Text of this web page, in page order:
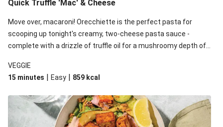
Quick Truffle 'Mac' & Cheese
Move over, macaroni! Orecchiette is the perfect pasta for
scooping up tonight's creamy, two-cheese pasta sauce -
complete with a drizzle of truffle oil for a mushroomy depth of
some colour, crunch and to cut through the richness.
VEGGIE
15 minutes | Easy | 859 kcal